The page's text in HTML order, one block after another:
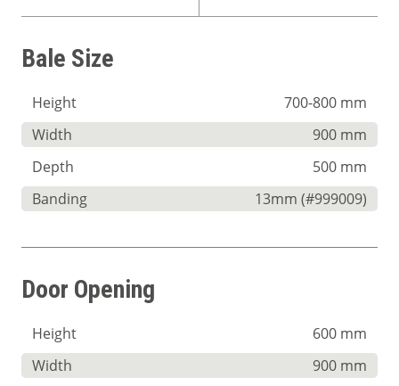
Bale Size
Height
700-800 mm
Width
900 mm
Depth
500 mm
Banding
13mm (#999009)
Door Opening
Height
600 mm
Width
900 mm